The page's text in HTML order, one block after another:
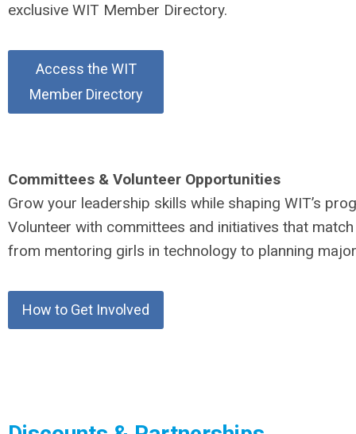
exclusive WIT Member Directory.
Access the WIT
Member Directory
Committees & Volunteer Opportunities
Grow your leadership skills while shaping WIT’s
Volunteer with committees and initiatives that
from mentoring girls in technology to planning
How to Get Involved